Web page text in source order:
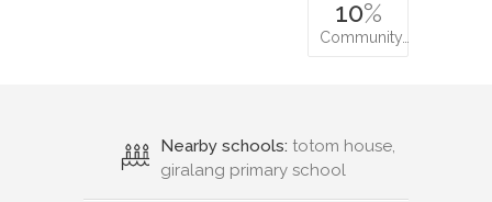
10%
Community…
Nearby schools: totom house,
giralang primary school